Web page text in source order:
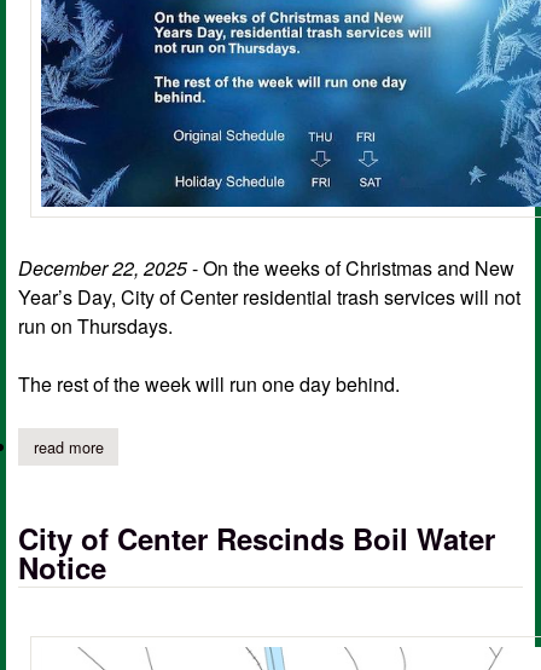
December 22, 2025- On the weeks of Christmas and New
Year’s Day, City of Center residential trash services will not
run on Thursdays.
The rest of the week will run one day behind.
read moreabout christmas trash pickup schedule for the city of center
City of Center Rescinds Boil Water
Notice